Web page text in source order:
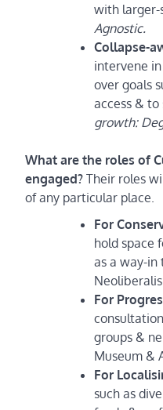
with larger-
Agnostic.
Collapse-
intervene
over goals
access &
growth:
What are the roles of
engaged? Their roles
of any particular place.
For
hold space
as a way-in
For
groups &
Museum &
For
such as